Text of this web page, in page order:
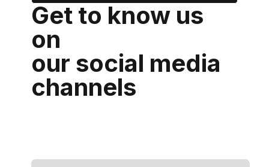
Get to know us
on
our social media
channels